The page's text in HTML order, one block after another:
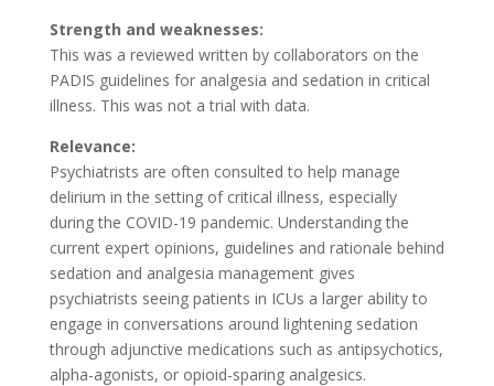
Strength and weaknesses:
This was a reviewed written by collaborators on the
PADIS guidelines for analgesia and sedation in critical
illness. This was not a trial with data.
Relevance:
Psychiatrists are often consulted to help manage
delirium in the setting of critical illness, especially
during the COVID-19 pandemic. Understanding the
current expert opinions, guidelines and rationale behind
sedation and analgesia management gives
psychiatrists seeing patients in ICUs a larger ability to
engage in conversations around lightening sedation
through adjunctive medications such as antipsychotics,
alpha-agonists, or opioid-sparing analgesics.